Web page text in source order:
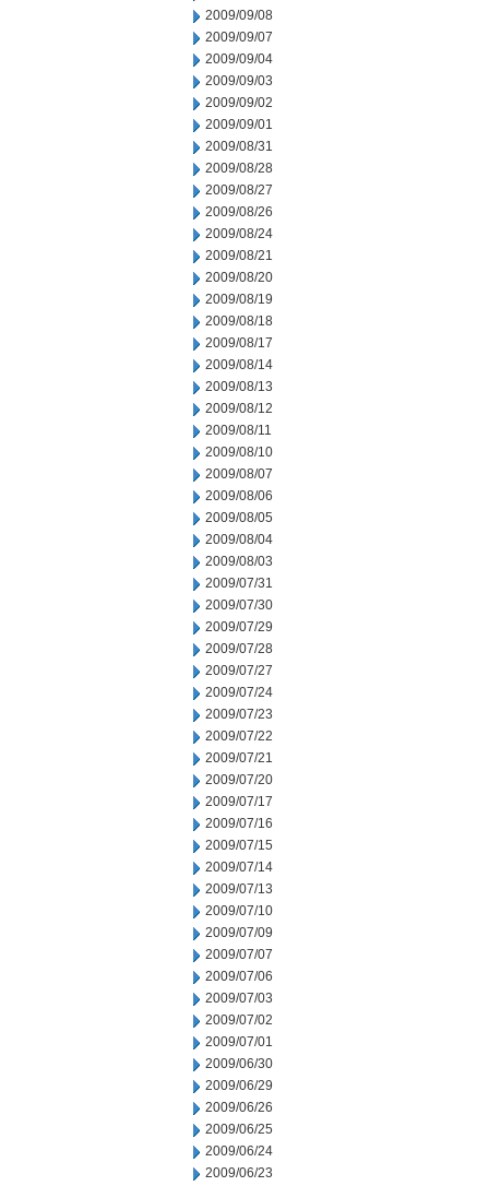
2009/09/08
2009/09/07
2009/09/04
2009/09/03
2009/09/02
2009/09/01
2009/08/31
2009/08/28
2009/08/27
2009/08/26
2009/08/24
2009/08/21
2009/08/20
2009/08/19
2009/08/18
2009/08/17
2009/08/14
2009/08/13
2009/08/12
2009/08/11
2009/08/10
2009/08/07
2009/08/06
2009/08/05
2009/08/04
2009/08/03
2009/07/31
2009/07/30
2009/07/29
2009/07/28
2009/07/27
2009/07/24
2009/07/23
2009/07/22
2009/07/21
2009/07/20
2009/07/17
2009/07/16
2009/07/15
2009/07/14
2009/07/13
2009/07/10
2009/07/09
2009/07/07
2009/07/06
2009/07/03
2009/07/02
2009/07/01
2009/06/30
2009/06/29
2009/06/26
2009/06/25
2009/06/24
2009/06/23